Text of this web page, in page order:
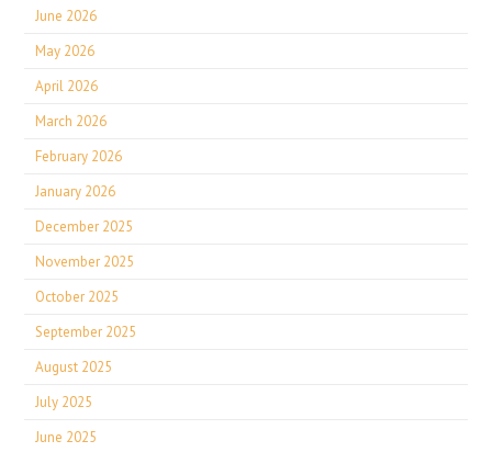
June 2026
May 2026
April 2026
March 2026
February 2026
January 2026
December 2025
November 2025
October 2025
September 2025
August 2025
July 2025
June 2025